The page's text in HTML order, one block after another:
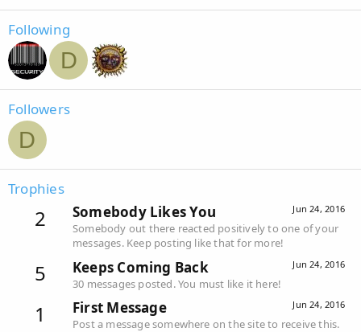
Following
D
Followers
D
Trophies
2 Jun 24, 2016
Somebody Likes You
Somebody out there reacted positively to one of your
messages. Keep posting like that for more!
5 Jun 24, 2016
Keeps Coming Back
30 messages posted. You must like it here!
1 Jun 24, 2016
First Message
Post a message somewhere on the site to receive this.